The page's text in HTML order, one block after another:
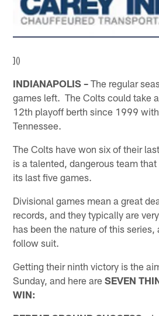
]()
INDIANAPOLIS – The regular
games left. The Colts could take
12th playoff berth since 1999
Tennessee.
The Colts have won six of their
is a talented, dangerous team
its last five games.
Divisional games mean a great
records, and they typically are
has been the nature of this series,
follow suit.
Getting their ninth victory is the
Sunday, and here areSEVEN
WIN: